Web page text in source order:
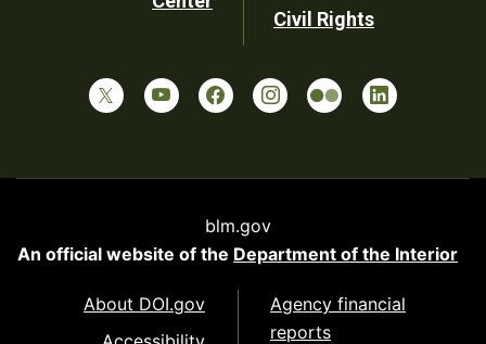
Civil Rights
blm.gov
An official website of the Department of the Interior
About DOI.gov
Agency financial
reports